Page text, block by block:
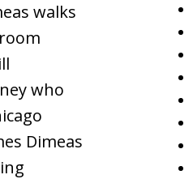
walks
who
Dimeas